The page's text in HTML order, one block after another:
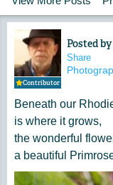
Contributor
Posted by
Share
Beneath our
is where it grows,
the wonderful
a beautiful